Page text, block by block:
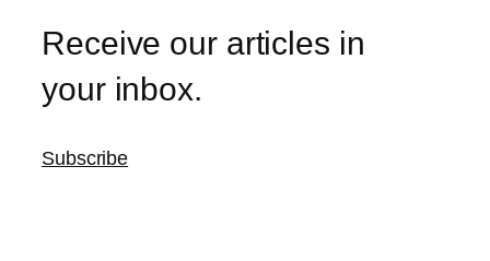
Receive our articles in
your inbox.
Subscribe